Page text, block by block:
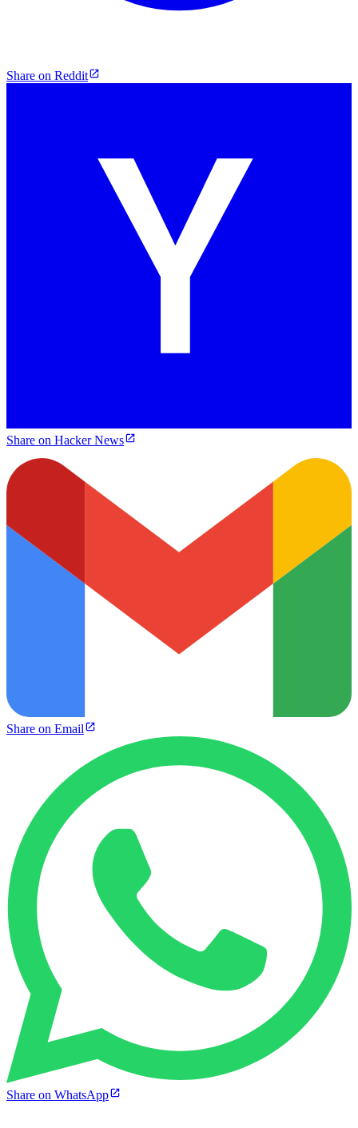
Share on Reddit
Share on Hacker News
Share on Email
Share on WhatsApp